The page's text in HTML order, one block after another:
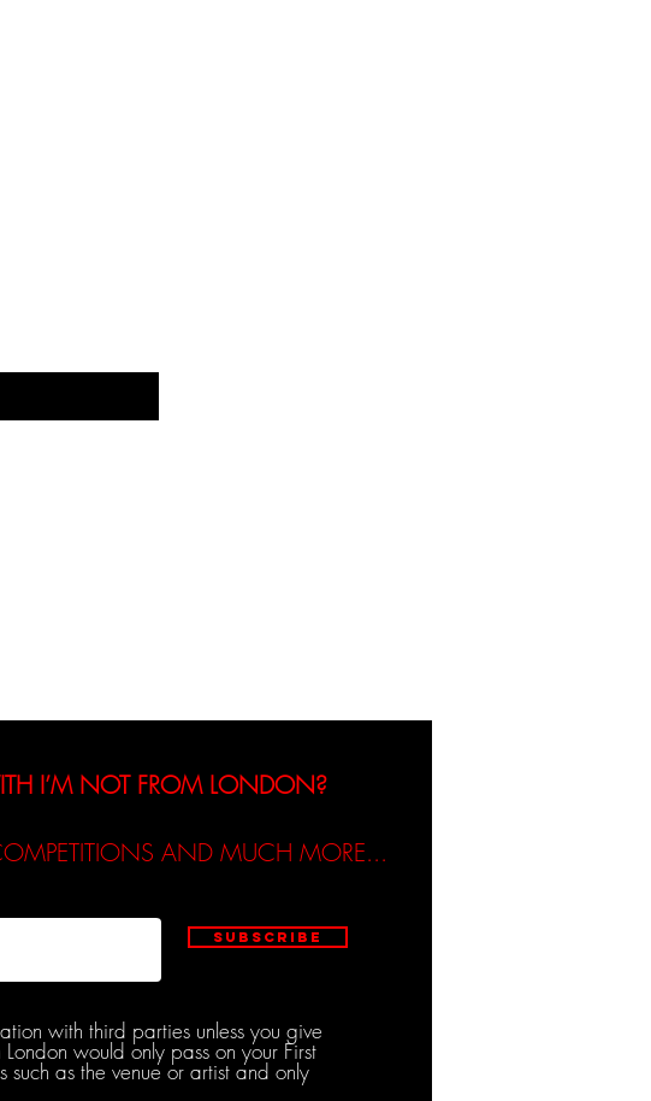
I’M NOT FROM LONDON?
AND MUCH MORE...
Subscribe
with third parties unless you give
would only pass on your First
as the venue or artist and only